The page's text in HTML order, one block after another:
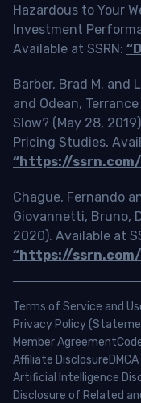
Hazardous to Your
Investment
Available at SSRN:
Barber, Brad M. and
and Odean,
Slow? (May 28,
Pricing Studies,
“https://
Chague, Fernando
Giovannetti, Bruno,
2020). Available at
“https://
Terms of Service and
Privacy Policy
Member Agreement
Affiliate Disclosure
Artificial Intelligence
Disclosure of Related